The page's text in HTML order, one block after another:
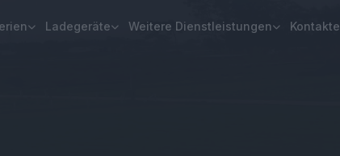
Ladegeräte Weitere Dienstleistungen Kontakte